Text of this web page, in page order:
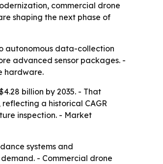
commercial drone
shaping the next phase of
autonomous data-collection
advanced sensor packages. -
hardware.
billion by 2035. - That
reflecting a historical CAGR
inspection. - Market
systems and
- Commercial drone